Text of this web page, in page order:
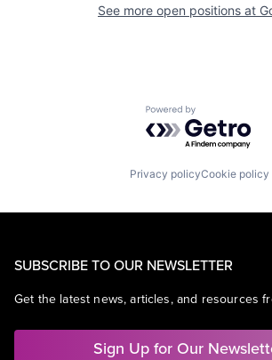
See more open positions at
Powered by
Privacy policyCookie policy
SUBSCRIBE TO OUR NEWSLETTER
Get the latest news, articles, and resources
Sign Up for Our